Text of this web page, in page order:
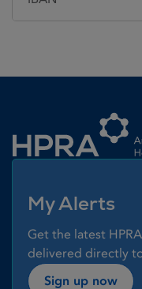
My Alerts
Get the latest
delivered directly
Sign up now